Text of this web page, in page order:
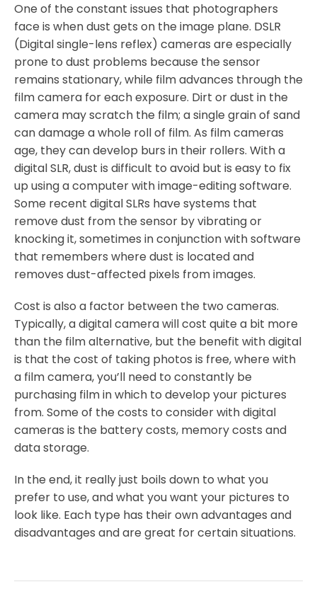
One of the constant issues that photographers
face is when dust gets on the image plane. DSLR
(Digital single-lens reflex) cameras are especially
prone to dust problems because the sensor
remains stationary, while film advances through the
film camera for each exposure. Dirt or dust in the
camera may scratch the film; a single grain of sand
can damage a whole roll of film. As film cameras
age, they can develop burs in their rollers. With a
digital SLR, dust is difficult to avoid but is easy to fix
up using a computer with image-editing software.
Some recent digital SLRs have systems that
remove dust from the sensor by vibrating or
knocking it, sometimes in conjunction with software
that remembers where dust is located and
removes dust-affected pixels from images.
Cost is also a factor between the two cameras.
Typically, a digital camera will cost quite a bit more
than the film alternative, but the benefit with digital
is that the cost of taking photos is free, where with
a film camera, you’ll need to constantly be
purchasing film in which to develop your pictures
from. Some of the costs to consider with digital
cameras is the battery costs, memory costs and
data storage.
In the end, it really just boils down to what you
prefer to use, and what you want your pictures to
look like. Each type has their own advantages and
disadvantages and are great for certain situations.